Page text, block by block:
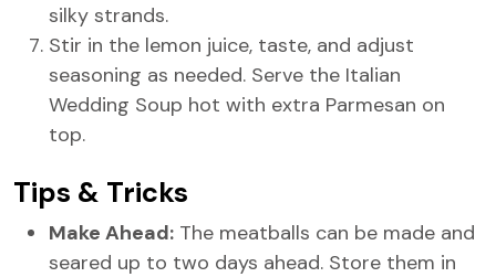
silky strands.
Stir in the lemon juice, taste, and adjust
seasoning as needed. Serve the Italian
Wedding Soup hot with extra Parmesan on
top.
Tips & Tricks
Make Ahead: The meatballs can be made and
seared up to two days ahead. Store them in